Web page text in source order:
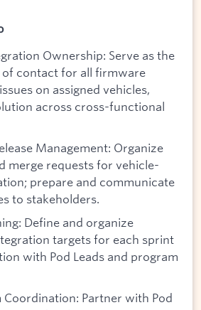
Ownership: Serve as the
of contact for all firmware
on assigned vehicles,
across cross-functional
Management: Organize
merge requests for vehicle-
prepare and communicate
to stakeholders.
Define and organize
targets for each sprint
with Pod Leads and program
Coordination: Partner with Pod